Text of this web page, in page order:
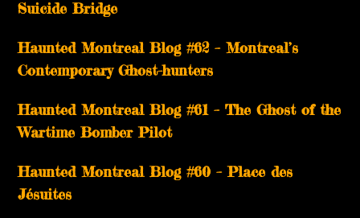
Suicide Bridge
Haunted Montreal Blog #62 – Montreal’s
Contemporary Ghost-hunters
Haunted Montreal Blog #61 – The Ghost of the
Wartime Bomber Pilot
Haunted Montreal Blog #60 – Place des
Jésuites